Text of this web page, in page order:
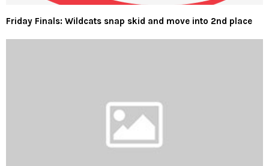
Friday Finals: Wildcats snap skid and move into 2nd place